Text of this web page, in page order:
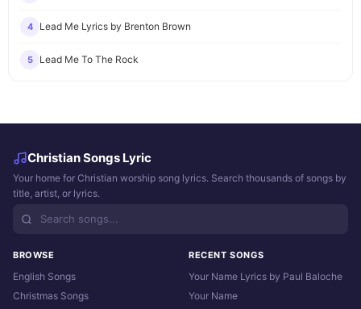
4 Lead Me Lyrics by Brenton Brown
5 Lead Me To The Rock
Christian Songs Lyric
Your home for Christian worship song lyrics. Search thousands of songs by
title, artist, or lyrics.
BROWSE
English Songs
Christmas Songs
RECENT SONGS
Your Name Lyrics by Paul Baloche
Your Name